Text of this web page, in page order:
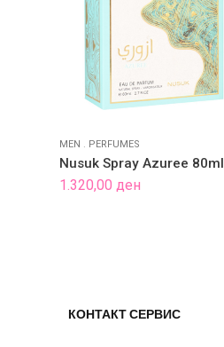
MEN PERFUMES
Nusuk Spray Azuree 80ml
1.320,00 ден
КОНТАКТ СЕРВИС